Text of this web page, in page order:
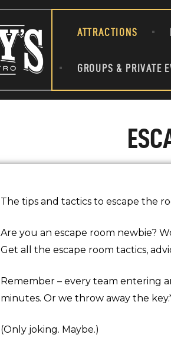
ATTRACTIONS
GROUPS & PRIVATE
The tips and tactics to escape the
Are you an escape room newbie?
Get all the escape room tactics,
Remember – every team entering
minutes. Or we throw away the
(Only joking. Maybe.)